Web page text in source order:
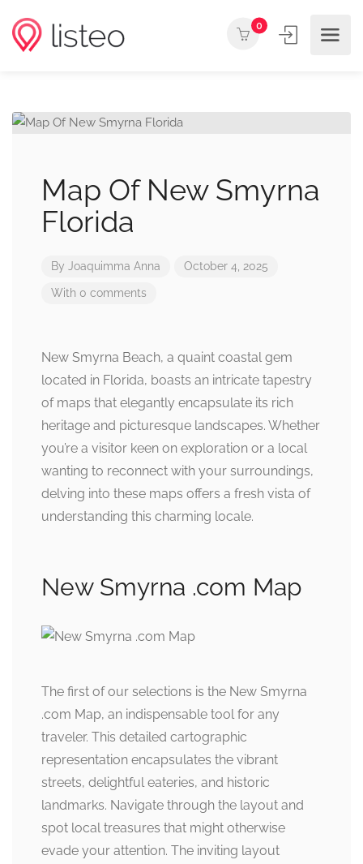
0
Map Of New Smyrna
Florida
By Joaquimma Anna October 4, 2025
With 0 comments
New Smyrna Beach, a quaint coastal gem
located in Florida, boasts an intricate tapestry
of maps that elegantly encapsulate its rich
heritage and picturesque landscapes. Whether
you’re a visitor keen on exploration or a local
wanting to reconnect with your surroundings,
delving into these maps offers a fresh vista of
understanding this charming locale.
New Smyrna .com Map
The first of our selections is the New Smyrna
.com Map, an indispensable tool for any
traveler. This detailed cartographic
representation encapsulates the vibrant
streets, delightful eateries, and historic
landmarks. Navigate through the layout and
spot local treasures that might otherwise
evade your attention. The inviting layout